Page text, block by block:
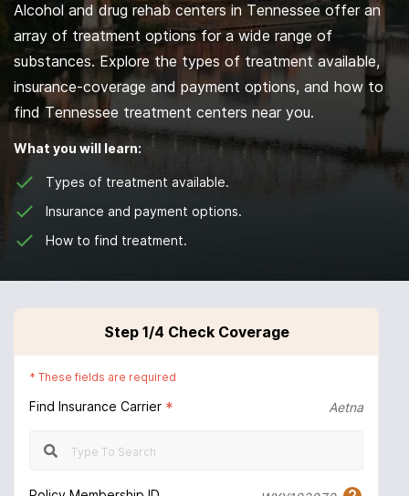
Alcohol and drug rehab centers in Tennessee offer an
array of treatment options for a wide range of
substances. Explore the types of treatment available,
insurance-coverage and payment options, and how to
find Tennessee treatment centers near you.
What you will learn:
Types of treatment available.
Insurance and payment options.
How to find treatment.
Step 1/4 Check Coverage
* These fields are required
Find Insurance Carrier * Aetna